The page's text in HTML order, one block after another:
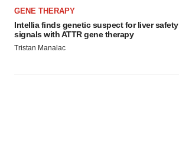
GENE THERAPY
Intellia finds genetic suspect for liver safety
signals with ATTR gene therapy
Tristan Manalac